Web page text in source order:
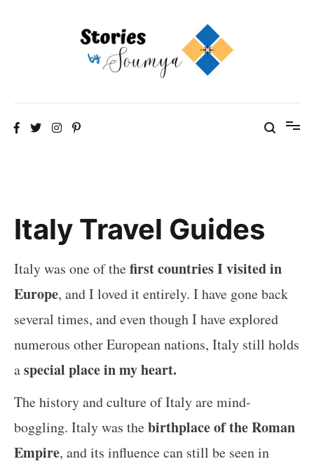
Italy Travel Guides
Italy was one of thefirst countries I visited in
Europe, and I loved it entirely. I have gone back
several times, and even though I have explored
numerous other European nations, Italy still holds
aspecial place in my heart.
The history and culture of Italy are mind-
boggling. Italy was thebirthplace of the Roman
Empire, and its influence can still be seen in